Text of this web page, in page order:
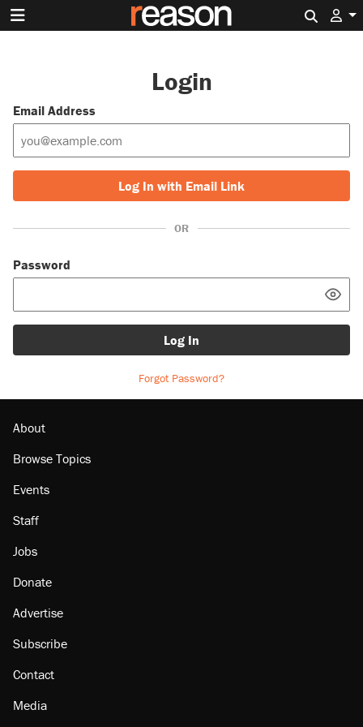
Login
Email Address
Log In with Email Link
OR
Password
Log In
Forgot Password?
About
Browse Topics
Events
Staff
Jobs
Donate
Advertise
Subscribe
Contact
Media